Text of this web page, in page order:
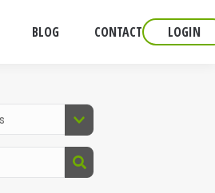
BLOG CONTACT LOGIN